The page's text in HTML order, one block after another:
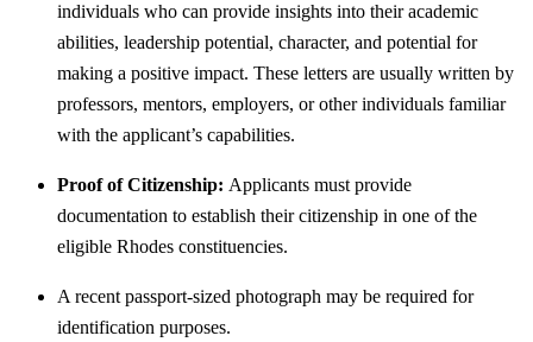
individuals who can provide insights into their academic
abilities, leadership potential, character, and potential for
making a positive impact. These letters are usually written by
professors, mentors, employers, or other individuals familiar
with the applicant’s capabilities.
Proof of Citizenship: Applicants must provide
documentation to establish their citizenship in one of the
eligible Rhodes constituencies.
A recent passport-sized photograph may be required for
identification purposes.